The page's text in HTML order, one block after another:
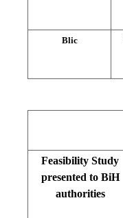
Blic
Feasibility Study
presented to BiH
authorities